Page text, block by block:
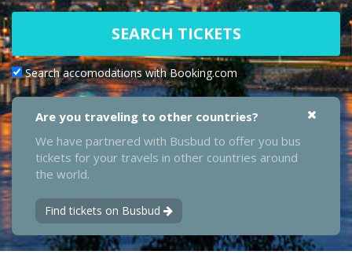
SEARCH TICKETS
Search accomodations with Booking.com
Are you traveling to other countries?
We have partnered with Busbud to offer you bus
tickets for your travels in other countries around
the world.
Find tickets on Busbud